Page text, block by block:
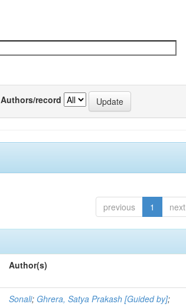
Authors/record
previous 1 next
Author(s)
Sonali; Ghrera, Satya Prakash [Guided by];